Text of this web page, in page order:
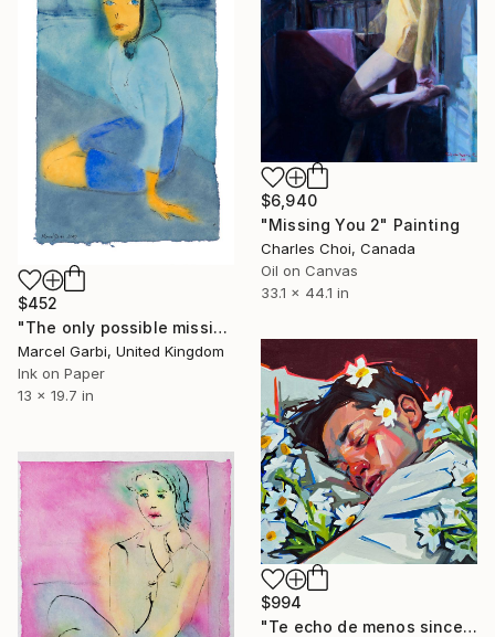
$6,940
"Missing You 2" Painting
Charles Choi, Canada
Oil on Canvas
33.1 x 44.1 in
$452
"The only possible missing piece is you" Painting
Marcel Garbi, United Kingdom
Ink on Paper
13 x 19.7 in
$994
"Te echo de menos sincero (I Miss You, Honestly)" Painting